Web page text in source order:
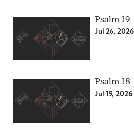
Psalm 19
Jul 26, 2026
Psalm 18
Jul 19, 2026